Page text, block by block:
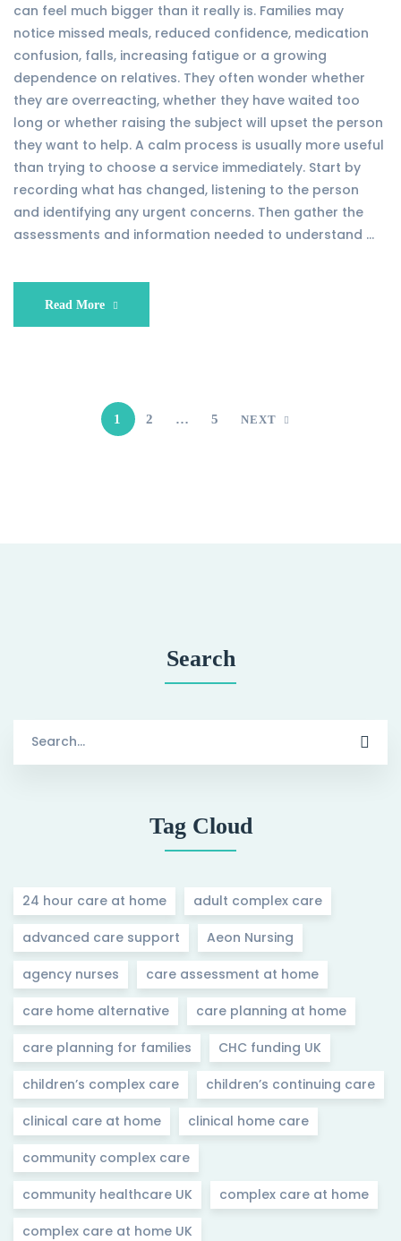
can feel much bigger than it really is. Families may
notice missed meals, reduced confidence, medication
confusion, falls, increasing fatigue or a growing
dependence on relatives. They often wonder whether
they are overreacting, whether they have waited too
long or whether raising the subject will upset the person
they want to help. A calm process is usually more useful
than trying to choose a service immediately. Start by
recording what has changed, listening to the person
and identifying any urgent concerns. Then gather the
assessments and information needed to understand …
Read More
1 2 … 5 NEXT
Search
Tag Cloud
24 hour care at home adult complex care
advanced care support Aeon Nursing
agency nurses care assessment at home
care home alternative care planning at home
care planning for families CHC funding UK
children’s complex care children’s continuing care
clinical care at home clinical home care
community complex care
community healthcare UK complex care at home
complex care at home UK